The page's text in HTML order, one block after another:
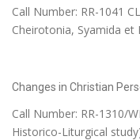
Call Number: RR-1041
Cheirotonia, Syamida et
Changes in Christian
Call Number: RR-1310/
Historico-Liturgical